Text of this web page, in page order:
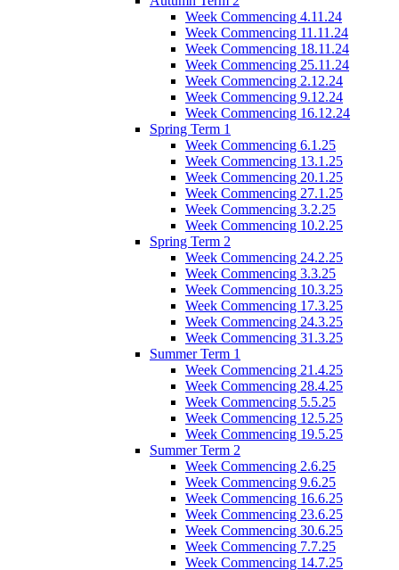
Week Commencing 4.11.24
Week Commencing 11.11.24
Week Commencing 18.11.24
Week Commencing 25.11.24
Week Commencing 2.12.24
Week Commencing 9.12.24
Week Commencing 16.12.24
Spring Term 1
Week Commencing 6.1.25
Week Commencing 13.1.25
Week Commencing 20.1.25
Week Commencing 27.1.25
Week Commencing 3.2.25
Week Commencing 10.2.25
Spring Term 2
Week Commencing 24.2.25
Week Commencing 3.3.25
Week Commencing 10.3.25
Week Commencing 17.3.25
Week Commencing 24.3.25
Week Commencing 31.3.25
Summer Term 1
Week Commencing 21.4.25
Week Commencing 28.4.25
Week Commencing 5.5.25
Week Commencing 12.5.25
Week Commencing 19.5.25
Summer Term 2
Week Commencing 2.6.25
Week Commencing 9.6.25
Week Commencing 16.6.25
Week Commencing 23.6.25
Week Commencing 30.6.25
Week Commencing 7.7.25
Week Commencing 14.7.25